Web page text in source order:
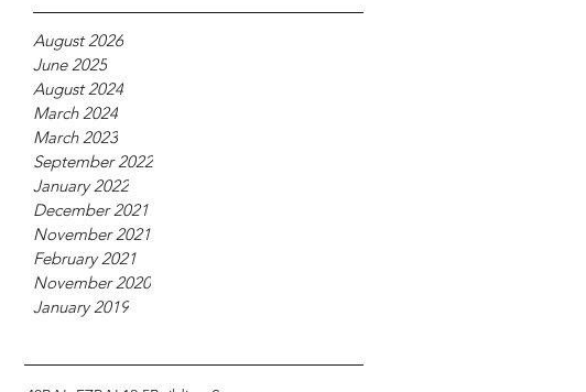
August 2026
June 2025
August 2024
March 2024
March 2023
September 2022
January 2022
December 2021
November 2021
February 2021
November 2020
January 2019